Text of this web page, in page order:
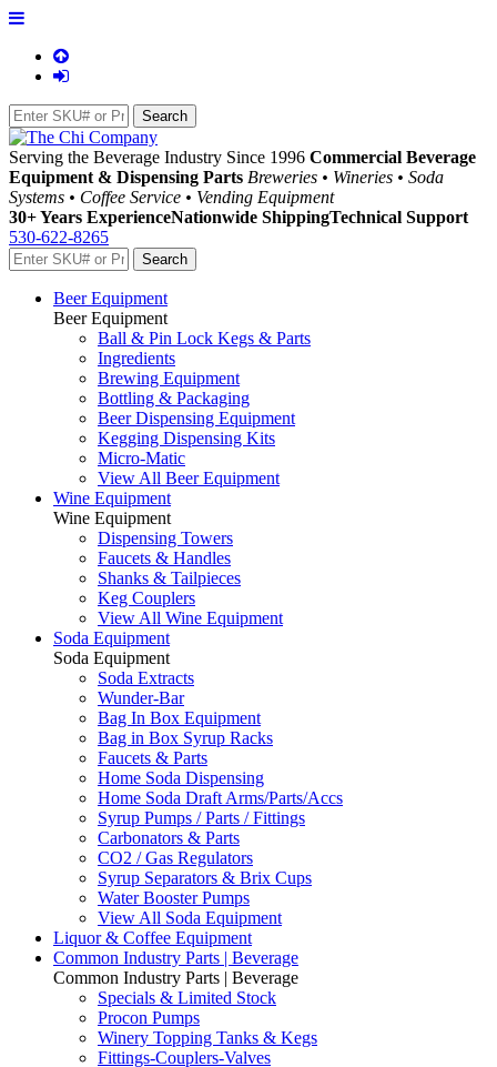
Serving the Beverage Industry Since 1996 Commercial Beverage
Equipment & Dispensing Parts Breweries • Wineries • Soda
Systems • Coffee Service • Vending Equipment
30+ Years ExperienceNationwide ShippingTechnical Support
530-622-8265
Beer Equipment
Beer Equipment
Ball & Pin Lock Kegs & Parts
Ingredients
Brewing Equipment
Bottling & Packaging
Beer Dispensing Equipment
Kegging Dispensing Kits
Micro-Matic
View All Beer Equipment
Wine Equipment
Wine Equipment
Dispensing Towers
Faucets & Handles
Shanks & Tailpieces
Keg Couplers
View All Wine Equipment
Soda Equipment
Soda Equipment
Soda Extracts
Wunder-Bar
Bag In Box Equipment
Bag in Box Syrup Racks
Faucets & Parts
Home Soda Dispensing
Home Soda Draft Arms/Parts/Accs
Syrup Pumps / Parts / Fittings
Carbonators & Parts
CO2 / Gas Regulators
Syrup Separators & Brix Cups
Water Booster Pumps
View All Soda Equipment
Liquor & Coffee Equipment
Common Industry Parts | Beverage
Common Industry Parts | Beverage
Specials & Limited Stock
Procon Pumps
Winery Topping Tanks & Kegs
Fittings-Couplers-Valves